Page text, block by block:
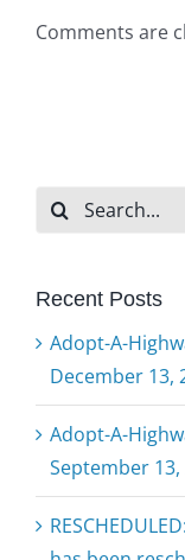
Comments are
Search
for:
Recent Posts
Adopt-A-
December 13,
Adopt-A-
September 13,